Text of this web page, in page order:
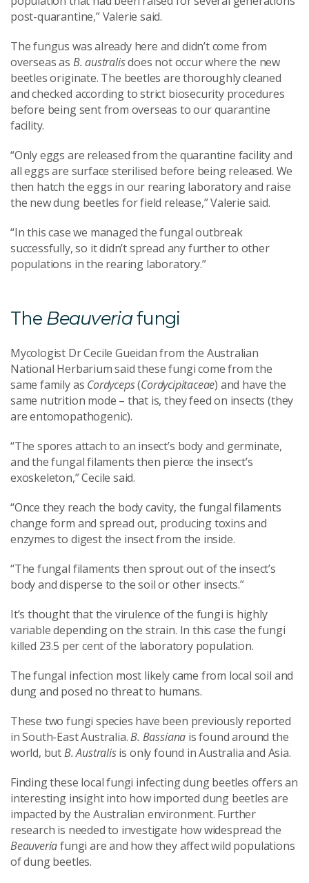
post-quarantine,” Valerie said.
The fungus was already here and didn’t come from
overseas as B. australisdoes not occur where the new
beetles originate. The beetles are thoroughly cleaned
and checked according to strict biosecurity procedures
before being sent from overseas to our quarantine
facility.
“Only eggs are released from the quarantine facility and
all eggs are surface sterilised before being released. We
then hatch the eggs in our rearing laboratory and raise
the new dung beetles for field release,” Valerie said.
“In this case we managed the fungal outbreak
successfully, so it didn’t spread any further to other
populations in the rearing laboratory.”
The Beauveriafungi
Mycologist Dr Cecile Gueidan from the Australian
National Herbarium said these fungi come from the
same family as Cordyceps(Cordycipitaceae) and have the
same nutrition mode – that is, they feed on insects (they
are entomopathogenic).
“The spores attach to an insect’s body and germinate,
and the fungal filaments then pierce the insect’s
exoskeleton,” Cecile said.
“Once they reach the body cavity, the fungal filaments
change form and spread out, producing toxins and
enzymes to digest the insect from the inside.
“The fungal filaments then sprout out of the insect’s
body and disperse to the soil or other insects.”
It’s thought that the virulence of the fungi is highly
variable depending on the strain. In this case the fungi
killed 23.5 per cent of the laboratory population.
The fungal infection most likely came from local soil and
dung and posed no threat to humans.
These two fungi species have been previously reported
in South-East Australia.B. Bassiana is found around the
world, butB. Australisis only found in Australia and Asia.
Finding these local fungi infecting dung beetles offers an
interesting insight into how imported dung beetles are
impacted by the Australian environment. Further
research is needed to investigate how widespread the
Beauveriafungi are and how they affect wild populations
of dung beetles.